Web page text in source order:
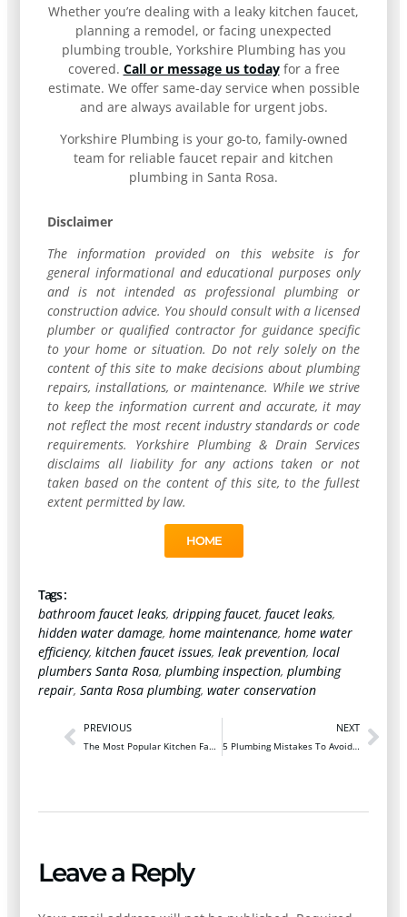
Whether you’re dealing with a leaky kitchen faucet,
planning a remodel, or facing unexpected
plumbing trouble, Yorkshire Plumbing has you
covered. Call or message us todayfor a free
estimate. We offer same-day service when possible
and are always available for urgent jobs.
Yorkshire Plumbing is your go-to, family-owned
team for reliable faucet repair and kitchen
plumbing in Santa Rosa.
Disclaimer
The information provided on this website is for
general informational and educational purposes only
and is not intended as professional plumbing or
construction advice. You should consult with a licensed
plumber or qualified contractor for guidance specific
to your home or situation. Do not rely solely on the
content of this site to make decisions about plumbing
repairs, installations, or maintenance. While we strive
to keep the information current and accurate, it may
not reflect the most recent industry standards or code
requirements. Yorkshire Plumbing & Drain Services
disclaims all liability for any actions taken or not
taken based on the content of this site, to the fullest
extent permitted by law.
HOME
Tags :
bathroom faucet leaks, dripping faucet, faucet leaks,
hidden water damage, home maintenance, home water
efficiency, kitchen faucet issues, leak prevention, local
plumbers Santa Rosa, plumbing inspection, plumbing
repair, Santa Rosa plumbing, water conservation
PREVIOUS
The Most Popular Kitchen Faucet Upgrades For Sonoma County Homes
NEXT
5 Plumbing Mistakes To Avoid During A Kitchen Remodel
Leave a Reply